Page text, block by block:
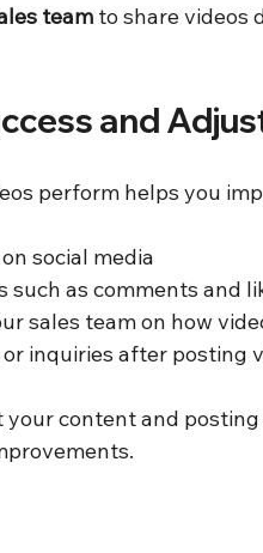
team to share videos
and
perform helps you
social media
such as comments and
sales team on how
or inquiries after posting
content and